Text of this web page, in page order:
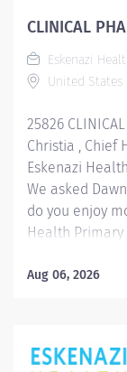
and outpatient
network of
throughout
CLINICAL
Eskenazi
United States
25826
Christia , Chief
Eskenazi
We asked
do you enjoy
Health
Location: IN,
of the Health &
Aug 06, 2026